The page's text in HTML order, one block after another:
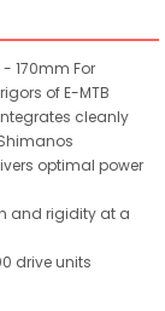
- 170mm For
of E-MTB
cleanly
optimal power
and rigidity at a
drive units